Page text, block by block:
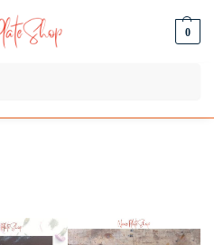
0
Plate Manufacturers